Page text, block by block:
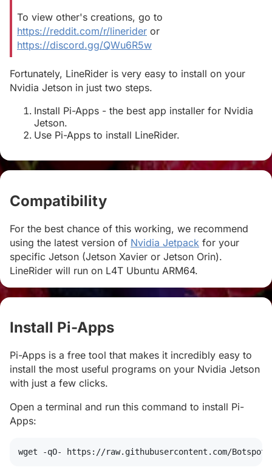
To view other's creations, go to
https://reddit.com/r/linerider or
https://discord.gg/QWu6R5w
Fortunately, LineRider is very easy to install on your
Nvidia Jetson in just two steps.
Install Pi-Apps - the best app installer for Nvidia
Jetson.
Use Pi-Apps to install LineRider.
Compatibility
For the best chance of this working, we recommend
using the latest version of Nvidia Jetpack for your
specific Jetson (Jetson Xavier or Jetson Orin).
LineRider will run on L4T Ubuntu ARM64.
Install Pi-Apps
Pi-Apps is a free tool that makes it incredibly easy to
install the most useful programs on your Nvidia Jetson
with just a few clicks.
Open a terminal and run this command to install Pi-
Apps:
wget -qO- https://raw.githubusercontent.com/